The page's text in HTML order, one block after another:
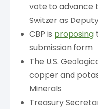
vote to advance
Switzer as
CBP is proposing
submission form
The U.S.
copper and
Minerals
Treasury